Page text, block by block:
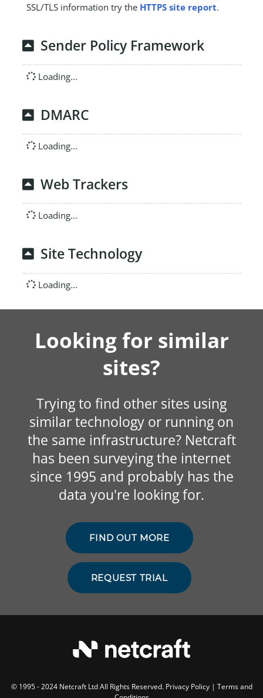
SSL/TLS information try the HTTPS site report.
Sender Policy Framework
Loading...
DMARC
Loading...
Web Trackers
Loading...
Site Technology
Loading...
Looking for similar
sites?
Trying to find other sites using
similar technology or running on
the same infrastructure? Netcraft
has been surveying the internet
since 1995 and probably has the
data you're looking for.
FIND OUT MORE
REQUEST TRIAL
© 1995 - 2024 Netcraft Ltd All Rights Reserved. Privacy Policy| Terms and